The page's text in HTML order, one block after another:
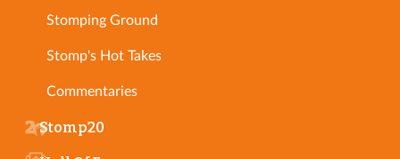
Stomping Ground
Stomp's Hot Takes
Commentaries
Stomp20